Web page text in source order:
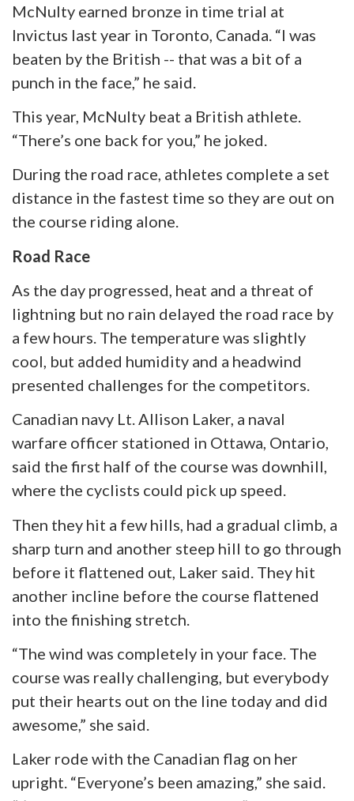
McNulty earned bronze in time trial at
Invictus last year in Toronto, Canada. “I was
beaten by the British -- that was a bit of a
punch in the face,” he said.
This year, McNulty beat a British athlete.
“There’s one back for you,” he joked.
During the road race, athletes complete a set
distance in the fastest time so they are out on
the course riding alone.
Road Race
As the day progressed, heat and a threat of
lightning but no rain delayed the road race by
a few hours. The temperature was slightly
cool, but added humidity and a headwind
presented challenges for the competitors.
Canadian navy Lt. Allison Laker, a naval
warfare officer stationed in Ottawa, Ontario,
said the first half of the course was downhill,
where the cyclists could pick up speed.
Then they hit a few hills, had a gradual climb, a
sharp turn and another steep hill to go through
before it flattened out, Laker said. They hit
another incline before the course flattened
into the finishing stretch.
“The wind was completely in your face. The
course was really challenging, but everybody
put their hearts out on the line today and did
awesome,” she said.
Laker rode with the Canadian flag on her
upright. “Everyone’s been amazing,” she said.